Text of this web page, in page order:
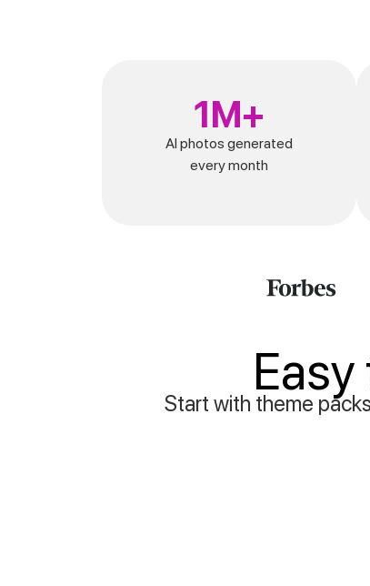
1M+
AI photos generated
every month
Start with theme